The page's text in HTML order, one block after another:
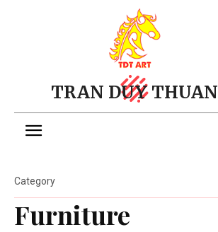
TRAN DUY THUAN
Furniture
Category